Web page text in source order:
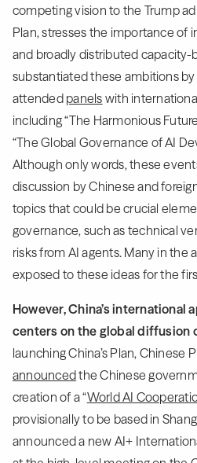
competing vision to the Trump
Plan, stresses the importance of
and broadly distributed capacity-
substantiated these ambitions
attended panels with
including “The Harmonious
“The Global Governance of AI
Although only words, these
discussion by Chinese and
topics that could be crucial
governance, such as technical
risks from AI agents. Many in the
exposed to these ideas for the
However, China’s international
centers on the global diffusion
launching China’s Plan, Chinese
announcedthe Chinese
creation of a “World AI
provisionally to be based in
announced a new AI+